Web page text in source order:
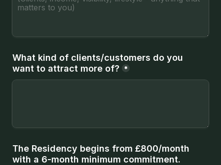
What kind of clients/customers do you
want to attract more of? *
The Residency begins from £800/month
with a 6-month minimum commitment.